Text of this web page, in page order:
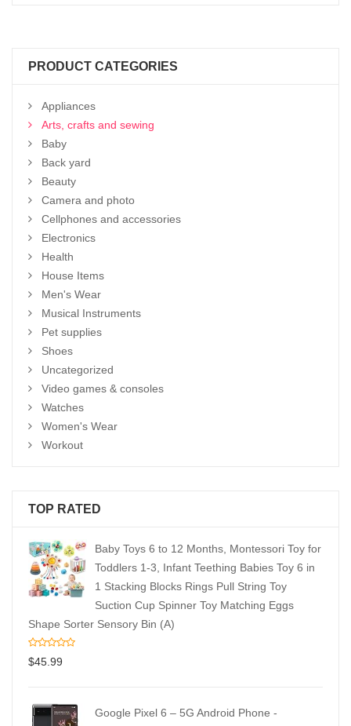
PRODUCT CATEGORIES
Appliances
Arts, crafts and sewing
Baby
Back yard
Beauty
Camera and photo
Cellphones and accessories
Electronics
Health
House Items
Men's Wear
Musical Instruments
Pet supplies
Shoes
Uncategorized
Video games & consoles
Watches
Women's Wear
Workout
TOP RATED
Baby Toys 6 to 12 Months, Montessori Toy for
Toddlers 1-3, Infant Teething Babies Toy 6 in
1 Stacking Blocks Rings Pull String Toy
Suction Cup Spinner Toy Matching Eggs
Shape Sorter Sensory Bin (A)
$45.99
Google Pixel 6 – 5G Android Phone -